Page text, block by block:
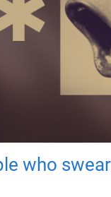
who